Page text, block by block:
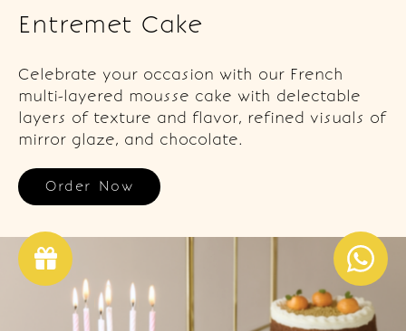
Entremet Cake
Celebrate your occasion with our French
multi-layered mousse cake with delectable
layers of texture and flavor, refined visuals of
mirror glaze, and chocolate.
Order Now